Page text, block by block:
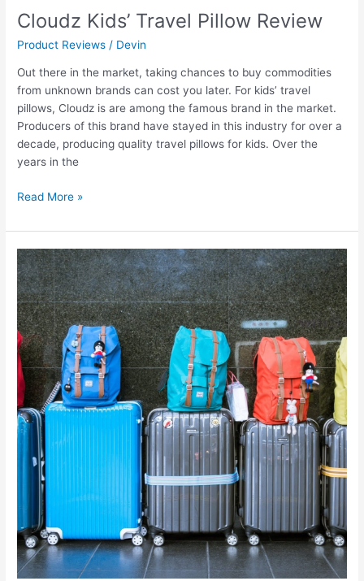
Cloudz Kids’ Travel Pillow Review
Product Reviews / Devin
Out there in the market, taking chances to buy commodities
from unknown brands can cost you later. For kids’ travel
pillows, Cloudz is are among the famous brand in the market.
Producers of this brand have stayed in this industry for over a
decade, producing quality travel pillows for kids. Over the
years in the
Cloudz
Travel
Pillow
Review
Read More »
Kids
Luggage
Sets